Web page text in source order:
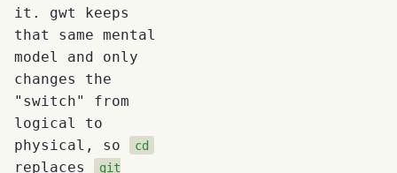
it. gwt keeps
that same mental
model and only
changes the
"switch" from
logical to
physical, so
cd
replaces git